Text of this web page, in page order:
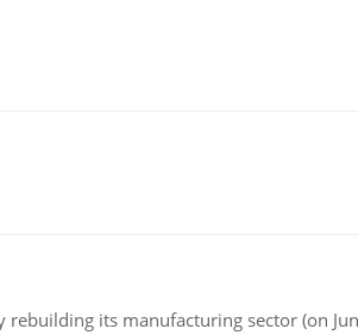
its manufacturing sector (on